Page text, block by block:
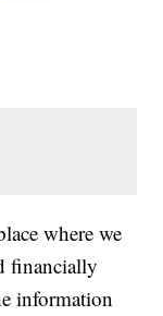
where we
financially
information